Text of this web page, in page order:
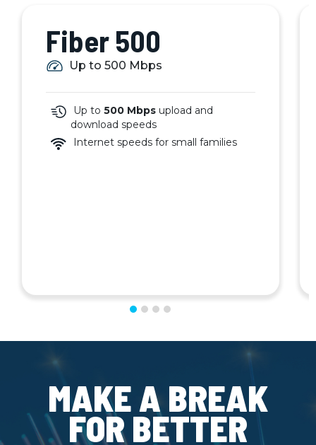
Fiber 500
Up to 500 Mbps
Up to 500 Mbps upload and
download speeds
Internet speeds for small families
MAKE A BREAK
FOR BETTER